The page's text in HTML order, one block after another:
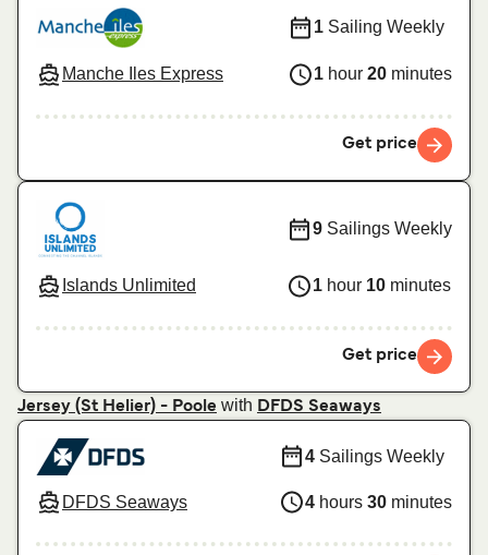
Manche Iles Express
1 Sailing Weekly
1 hour 20 minutes
Get price
Islands Unlimited
9 Sailings Weekly
1 hour 10 minutes
Get price
Jersey (St Helier) - Poole with DFDS Seaways
DFDS Seaways
4 Sailings Weekly
4 hours 30 minutes